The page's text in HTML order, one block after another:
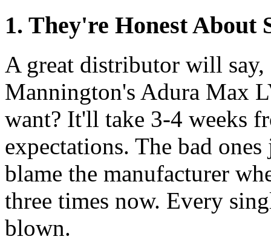
1. They're Honest About
A great distributor will
Mannington's Adura Max
want? It'll take 3-4 weeks
expectations. The bad
blame the manufacturer
three times now. Every
blown.